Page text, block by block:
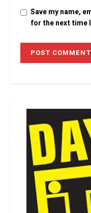
Save my name,
for the next time